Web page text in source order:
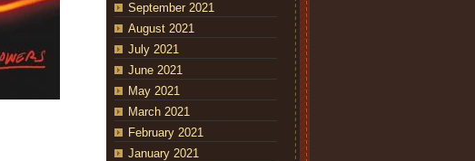
September 2021
August 2021
July 2021
June 2021
May 2021
March 2021
February 2021
January 2021